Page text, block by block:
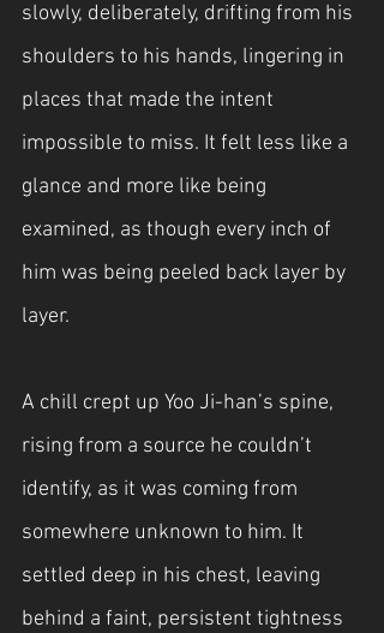
slowly, deliberately, drifting from his
shoulders to his hands, lingering in
places that made the intent
impossible to miss. It felt less like a
glance and more like being
examined, as though every inch of
him was being peeled back layer by
layer.
A chill crept up Yoo Ji-han’s spine,
rising from a source he couldn’t
identify, as it was coming from
somewhere unknown to him. It
settled deep in his chest, leaving
behind a faint, persistent tightness